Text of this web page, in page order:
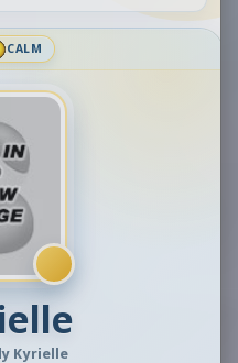
CALM
Kyrielle